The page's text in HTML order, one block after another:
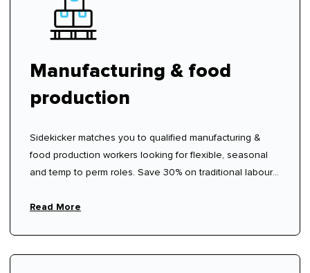
Manufacturing & food
production
Sidekicker matches you to qualified manufacturing &
food production workers looking for flexible, seasonal
and temp to perm roles. Save 30% on traditional labour
Read More